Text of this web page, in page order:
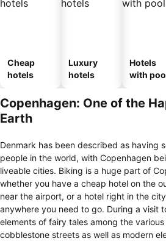
Cheap
hotels
Luxury
hotels
Hotels
with
Copenhagen: One of the
Earth
Denmark has been described as having
people in the world, with Copenhagen
liveable cities. Biking is a huge part of
whether you have a cheap hotel on the
near the airport, or a hotel right in the
anywhere you need to go. During a visit
elements of fairy tales among the
cobblestone streets as well as modern